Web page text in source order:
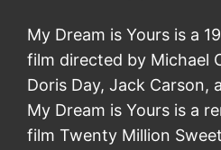
My Dream is Yours is a
film directed by Michael
Doris Day, Jack Carson,
My Dream is Yours is a
film Twenty Million